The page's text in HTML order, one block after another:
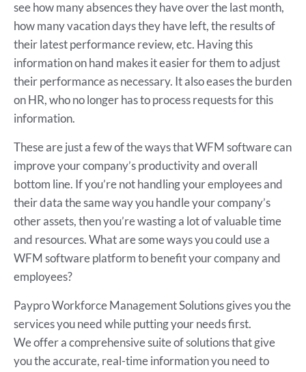
see how many absences they have over the last month,
how many vacation days they have left, the results of
their latest performance review, etc. Having this
information on hand makes it easier for them to adjust
their performance as necessary. It also eases the burden
on HR, who no longer has to process requests for this
information.
These are just a few of the ways that WFM software can
improve your company’s productivity and overall
bottom line. If you’re not handling your employees and
their data the same way you handle your company’s
other assets, then you’re wasting a lot of valuable time
and resources. What are some ways you could use a
WFM software platform to benefit your company and
employees?
Paypro Workforce Management Solutions gives you the
services you need while putting your needs first.
We offer a comprehensive suite of solutions that give
you the accurate, real-time information you need to